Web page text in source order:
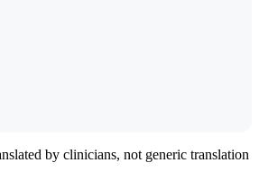
by clinicians, not generic translation